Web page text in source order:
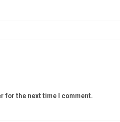
for the next time I comment.